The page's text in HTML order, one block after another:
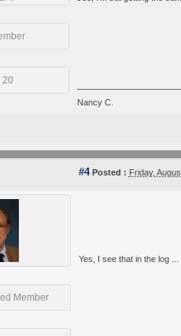
20
Nancy C.
#4Posted : Friday,
Member
Yes, I see that in the log ...